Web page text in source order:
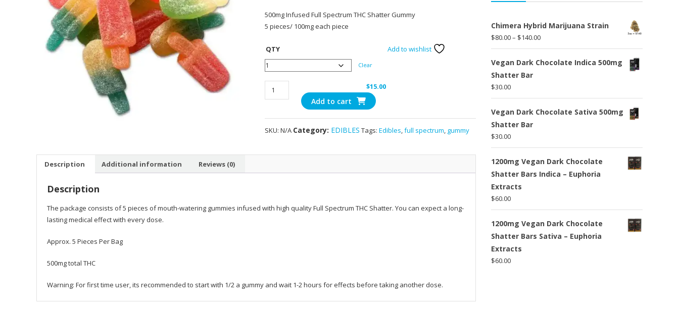
range:
through
$30.00
500mg Infused Full Spectrum THC Shatter Gummy
5 pieces/ 100mg each piece
QTY
Clear
$15.00
Ice
Pop
Full
Spectrum
THC
mg
Add to cart
Add to wishlist
SKU:N/A Category: EDIBLES Tags:Edibles,full spectrum, gummy
Description Additional information Reviews (0)
Description
The package consists of 5 pieces of mouth-watering gummies infused with high quality Full Spectrum THC Shatter. You can expect a long-
lasting medical effect with every dose.
Approx. 5 Pieces Per Bag
500mg total THC
Warning: For first time user, its recommended to start with 1/2 a gummy and wait 1-2 hours for effects before taking another dose.
Chimera Hybrid Marijuana Strain
$80.00– $140.00Price
range:
$80.00
Vegan Dark Chocolate Indica 500mg
Shatter Bar
$30.00
Vegan Dark Chocolate Sativa 500mg
Shatter Bar
$30.00
1200mg Vegan Dark Chocolate
Shatter Bars Indica – Euphoria
Extracts
$60.00
1200mg Vegan Dark Chocolate
Shatter Bars Sativa – Euphoria
Extracts
$60.00